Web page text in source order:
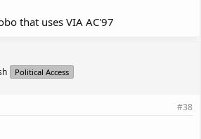
that uses VIA AC'97
Political Access
#38